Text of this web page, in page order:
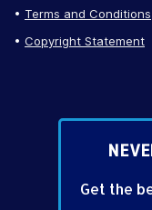
Terms and Conditions
Copyright Statement
Get the